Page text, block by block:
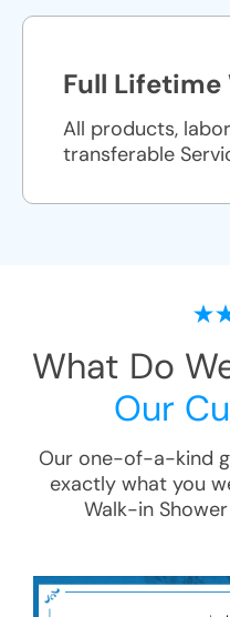
Full
All products,
transferable
What Do
Our
Our one-of-a-kind
exactly what you
Walk-in